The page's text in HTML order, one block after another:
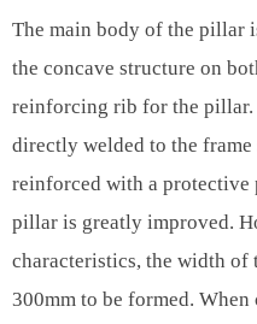
The main body of the pillar
the concave structure on
reinforcing rib for the
directly welded to the frame
reinforced with a protective
pillar is greatly improved.
characteristics, the width
300mm to be formed.